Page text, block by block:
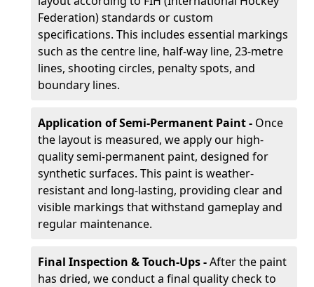
Federation) standards or custom
specifications. This includes essential markings
such as the centre line, half-way line, 23-metre
lines, shooting circles, penalty spots, and
boundary lines.
Application of Semi-Permanent Paint - Once
the layout is measured, we apply our high-
quality semi-permanent paint, designed for
synthetic surfaces. This paint is weather-
resistant and long-lasting, providing clear and
visible markings that withstand gameplay and
regular maintenance.
Final Inspection & Touch-Ups -After the paint
has dried, we conduct a final quality check to